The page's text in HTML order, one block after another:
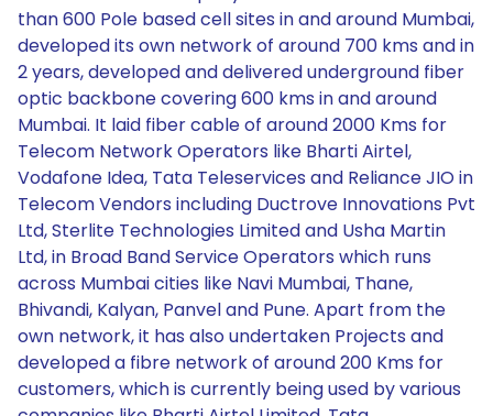
than 600 Pole based cell sites in and around Mumbai,
developed its own network of around 700 kms and in
2 years, developed and delivered underground fiber
optic backbone covering 600 kms in and around
Mumbai. It laid fiber cable of around 2000 Kms for
Telecom Network Operators like Bharti Airtel,
Vodafone Idea, Tata Teleservices and Reliance JIO in
Telecom Vendors including Ductrove Innovations Pvt
Ltd, Sterlite Technologies Limited and Usha Martin
Ltd, in Broad Band Service Operators which runs
across Mumbai cities like Navi Mumbai, Thane,
Bhivandi, Kalyan, Panvel and Pune. Apart from the
own network, it has also undertaken Projects and
developed a fibre network of around 200 Kms for
customers, which is currently being used by various